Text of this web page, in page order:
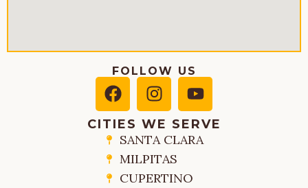
FOLLOW US
CITIES WE SERVE
SANTA CLARA
MILPITAS
CUPERTINO